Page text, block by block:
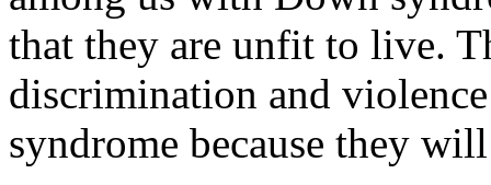
that they are unfit to live.
discrimination and
syndrome because they